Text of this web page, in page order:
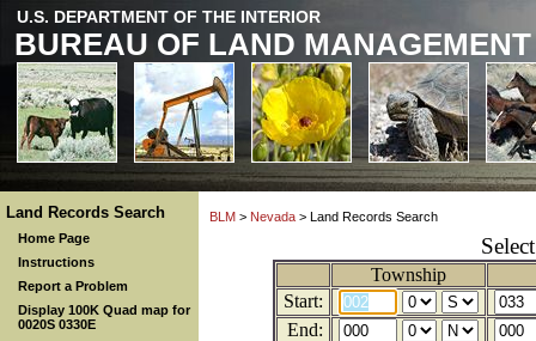
U.S. DEPARTMENT OF THE INTERIOR
BUREAU OF LAND MANAGEMENT
Land Records Search
Home Page
Instructions
Report a Problem
Display 100K Quad map for
0020S 0330E
BLM > Nevada > Land Records Search
Township
Start:
End: